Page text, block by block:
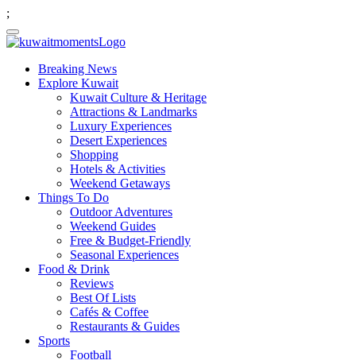
;
Breaking News
Explore Kuwait
Kuwait Culture & Heritage
Attractions & Landmarks
Luxury Experiences
Desert Experiences
Shopping
Hotels & Activities
Weekend Getaways
Things To Do
Outdoor Adventures
Weekend Guides
Free & Budget-Friendly
Seasonal Experiences
Food & Drink
Reviews
Best Of Lists
Cafés & Coffee
Restaurants & Guides
Sports
Football